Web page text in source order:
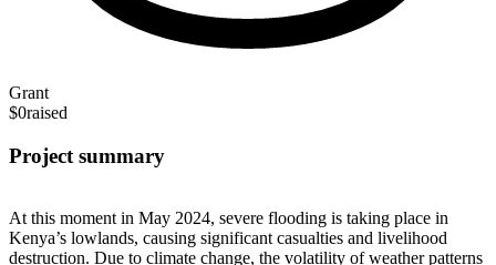
Grant
$0raised
Project summary
At this moment in May 2024, severe flooding is taking place in
Kenya’s lowlands, causing significant casualties and livelihood
destruction. Due to climate change, the volatility of weather patterns